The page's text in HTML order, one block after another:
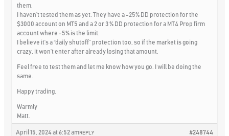
them.
I haven’t tested them as yet. They have a -25% DD protection for the
$3000 account on MT5 and a 2 or 3 % DD protection for a MT4 Prop firm
account where -5% is the limit.
I believe it’s a “daily shutoff” protection too, so if the market is going
crazy, it won’t enter after already losing that amount.
Feel free to test them and let me know how you go. I will be doing the
same.
Happy trading.
Warmly
Matt.
April 15, 2024 at 6:52 am #248744
REPLY